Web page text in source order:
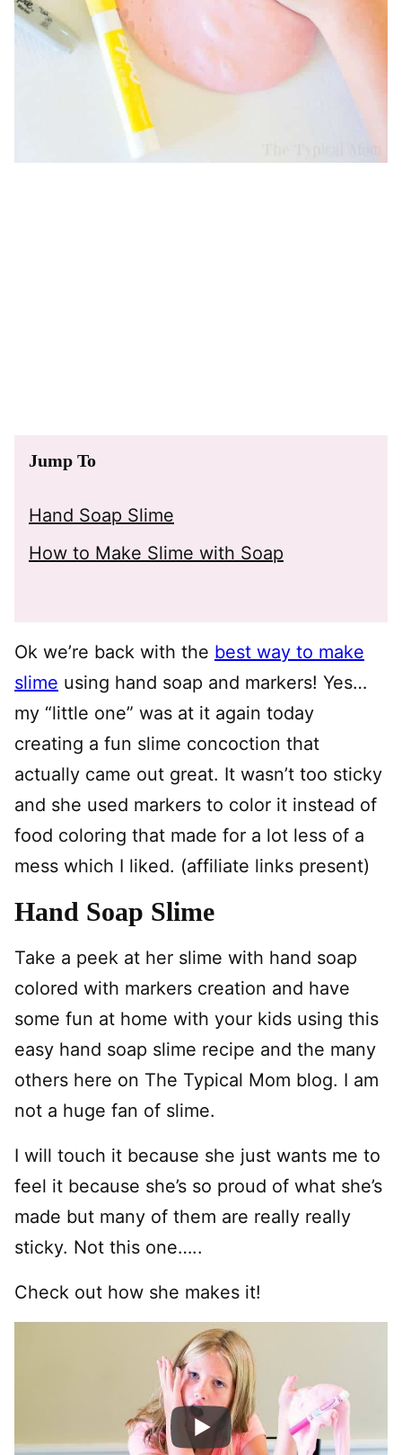
Jump To
Hand Soap Slime
How to Make Slime with Soap
Ok we’re back with the best way to make
slime using hand soap and markers! Yes…
my “little one” was at it again today
creating a fun slime concoction that
actually came out great. It wasn’t too sticky
and she used markers to color it instead of
food coloring that made for a lot less of a
mess which I liked. (affiliate links present)
Hand Soap Slime
Take a peek at her slime with hand soap
colored with markers creation and have
some fun at home with your kids using this
easy hand soap slime recipe and the many
others here on The Typical Mom blog. I am
not a huge fan of slime.
I will touch it because she just wants me to
feel it because she’s so proud of what she’s
made but many of them are really really
sticky. Not this one…..
Check out how she makes it!